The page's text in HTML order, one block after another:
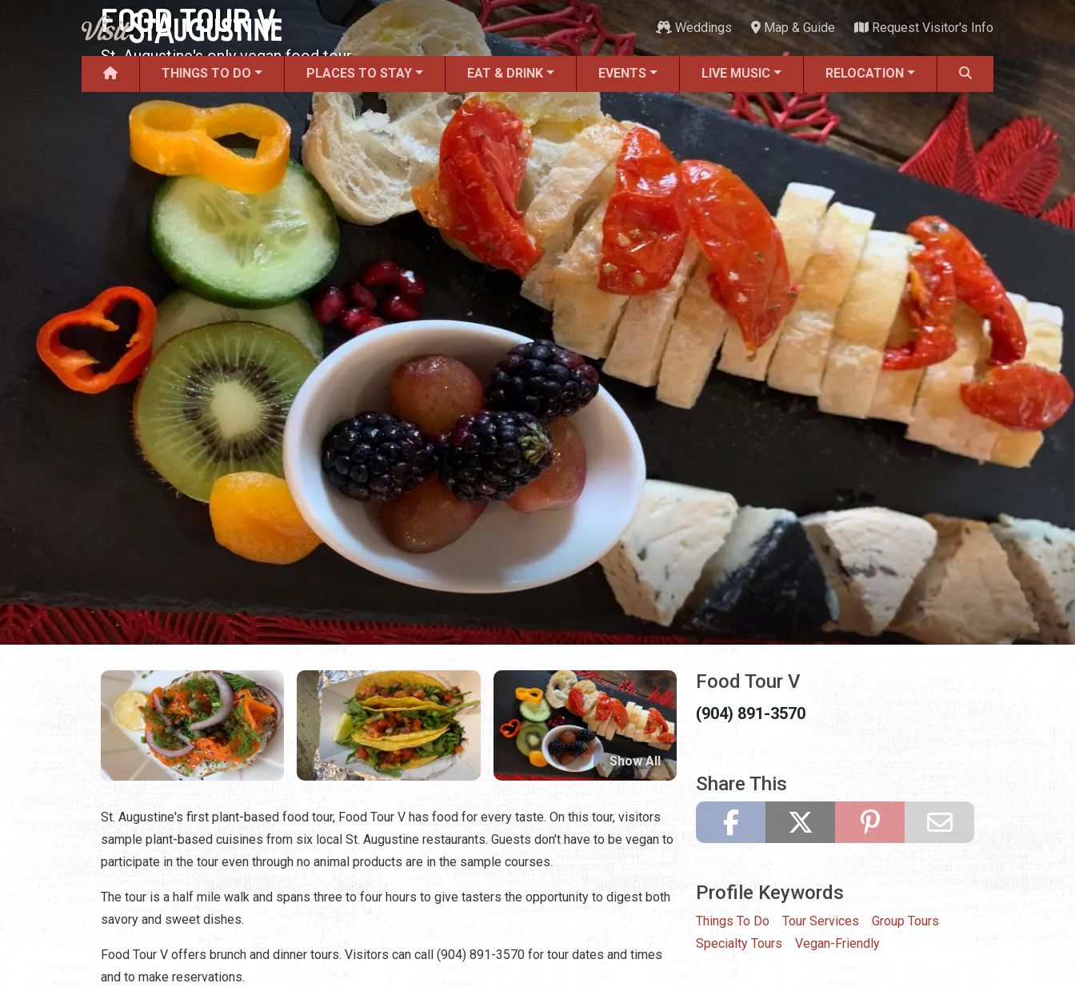
Weddings Map & Guide Request Visitor's Info
THINGS TO DO PLACES TO STAY EAT & DRINK EVENTS LIVE MUSIC RELOCATION
FOOD TOUR V
St. Augustine's only vegan food tour.
Show All
St. Augustine's first plant-based food tour, Food Tour V has food for every taste. On this tour, visitors
sample plant-based cuisines from six local St. Augustine restaurants. Guests don’t have to be vegan to
participate in the tour even through no animal products are in the sample courses.
The tour is a half mile walk and spans three to four hours to give tasters the opportunity to digest both
savory and sweet dishes.
Food Tour V offers brunch and dinner tours. Visitors can call (904) 891-3570 for tour dates and times
and to make reservations.
Food Tour V
(904) 891-3570
Share This
Profile Keywords
Things To Do Tour Services
Group Tours
Specialty Tours
Vegan-Friendly